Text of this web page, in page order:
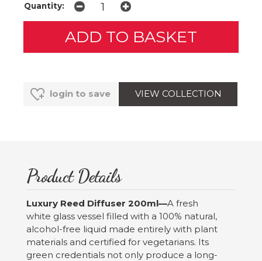
Quantity:
login to save VIEW COLLECTION
Product Details
Luxury Reed Diffuser 200ml—A fresh
white glass vessel filled with a 100% natural,
alcohol-free liquid made entirely with plant
materials and certified for vegetarians. Its
green credentials not only produce a long-